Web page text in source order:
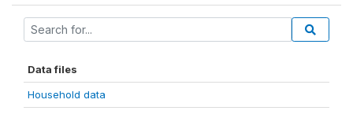
Data files
Household data